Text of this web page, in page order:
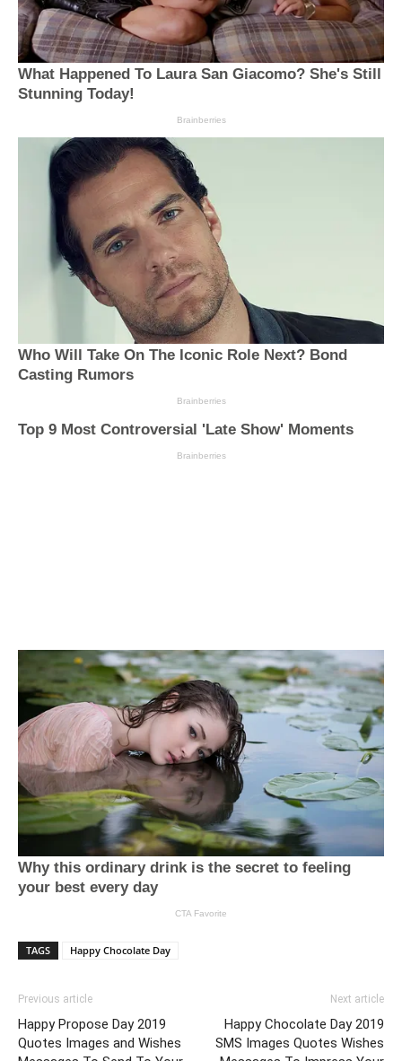
TAGS Happy Chocolate Day
Previous article
Happy Propose Day 2019
Quotes Images and Wishes
Next article
Happy Chocolate Day 2019
SMS Images Quotes Wishes